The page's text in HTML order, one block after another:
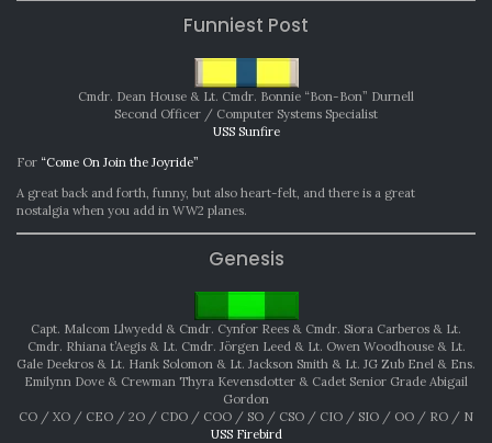
Funniest Post
Cmdr. Dean House & Lt. Cmdr. Bonnie “Bon-Bon” Durnell
Second Officer / Computer Systems Specialist
USS Sunfire
For “Come On Join the Joyride”
A great back and forth, funny, but also heart-felt, and there is a great
nostalgia when you add in WW2 planes.
Genesis
Capt. Malcom Llwyedd & Cmdr. Cynfor Rees & Cmdr. Siora Carberos & Lt.
Cmdr. Rhiana t’Aegis & Lt. Cmdr. Jörgen Leed & Lt. Owen Woodhouse & Lt.
Gale Deekros & Lt. Hank Solomon & Lt. Jackson Smith & Lt. JG Zub Enel & Ens.
Emilynn Dove & Crewman Thyra Kevensdotter & Cadet Senior Grade Abigail
Gordon
CO / XO / CEO / 2O / CDO / COO / SO / CSO / CIO / SIO / OO / RO / N
USS Firebird